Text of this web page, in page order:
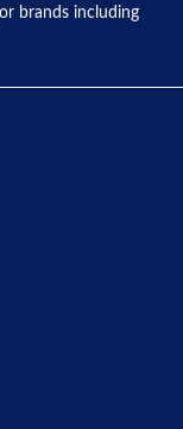
brands including